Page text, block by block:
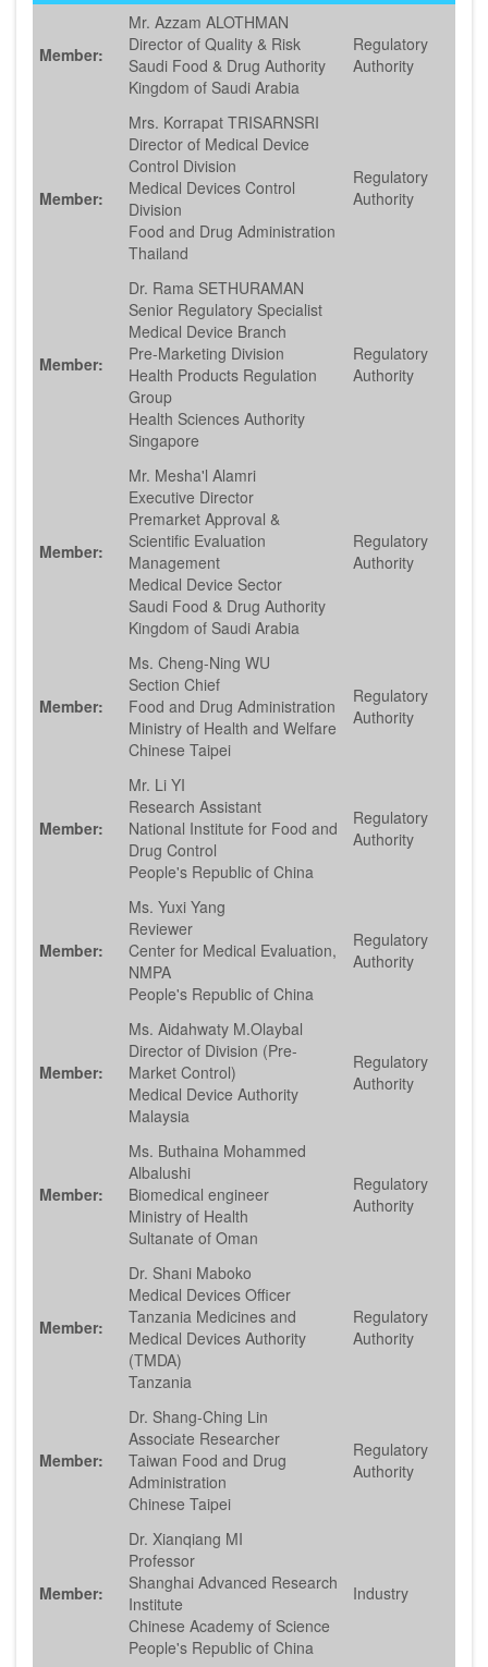
Member:
Mr. Azzam ALOTHMAN
Director of Quality & Risk
Saudi Food & Drug Authority
Kingdom of Saudi Arabia
Regulatory
Authority
Member:
Mrs. Korrapat TRISARNSRI
Director of Medical Device
Control Division
Medical Devices Control
Division
Food and Drug Administration
Thailand
Regulatory
Authority
Member:
Dr. Rama SETHURAMAN
Senior Regulatory Specialist
Medical Device Branch
Pre-Marketing Division
Health Products Regulation
Group
Health Sciences Authority
Singapore
Regulatory
Authority
Member:
Mr. Mesha'l Alamri
Executive Director
Premarket Approval &
Scientific Evaluation
Management
Medical Device Sector
Saudi Food & Drug Authority
Kingdom of Saudi Arabia
Regulatory
Authority
Member:
Ms. Cheng-Ning WU
Section Chief
Food and Drug Administration
Ministry of Health and Welfare
Chinese Taipei
Regulatory
Authority
Member:
Mr. Li YI
Research Assistant
National Institute for Food and
Drug Control
People's Republic of China
Regulatory
Authority
Member:
Ms. Yuxi Yang
Reviewer
Center for Medical Evaluation,
NMPA
People's Republic of China
Regulatory
Authority
Member:
Ms. Aidahwaty M.Olaybal
Director of Division (Pre-
Market Control)
Medical Device Authority
Malaysia
Regulatory
Authority
Member:
Ms. Buthaina Mohammed
Albalushi
Biomedical engineer
Ministry of Health
Sultanate of Oman
Regulatory
Authority
Member:
Dr. Shani Maboko
Medical Devices Officer
Tanzania Medicines and
Medical Devices Authority
(TMDA)
Tanzania
Regulatory
Authority
Member:
Dr. Shang-Ching Lin
Associate Researcher
Taiwan Food and Drug
Administration
Chinese Taipei
Regulatory
Authority
Member:
Dr. Xianqiang MI
Professor
Shanghai Advanced Research
Institute
Chinese Academy of Science
People's Republic of China
Industry